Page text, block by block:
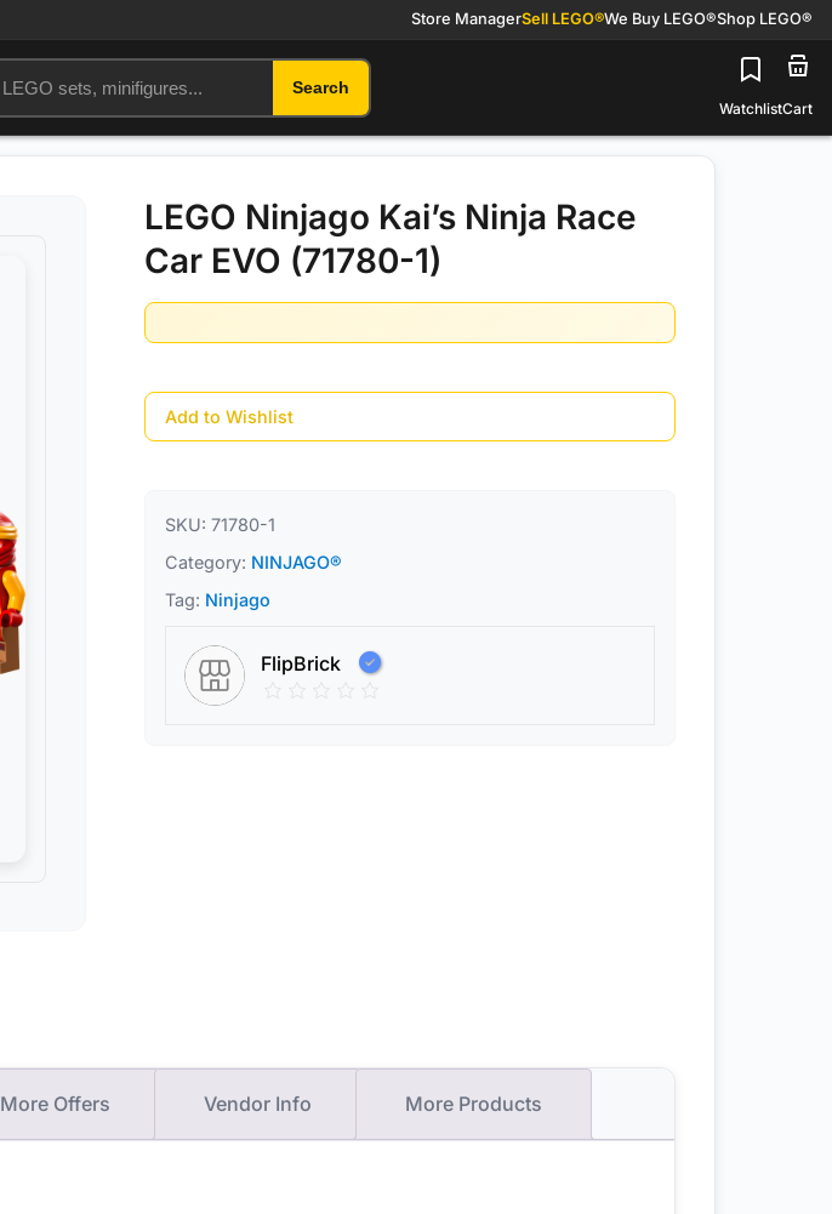
Store ManagerSell LEGO®We Buy LEGO®Shop LEGO®
Search
WatchlistCart
LEGO Ninjago Kai’s Ninja Race
Car EVO (71780-1)
Add to Wishlist
SKU: 71780-1
Category: NINJAGO®
Tag: Ninjago
FlipBrick
More Offers Vendor Info More Products